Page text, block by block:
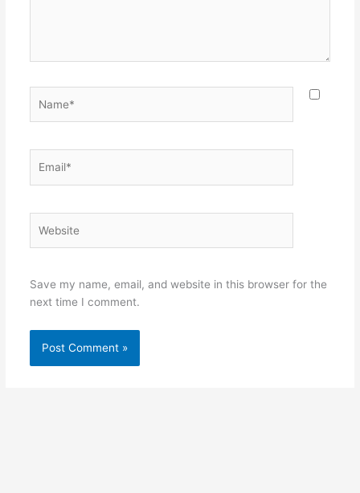
Save my name, email, and website in this browser for the
next time I comment.